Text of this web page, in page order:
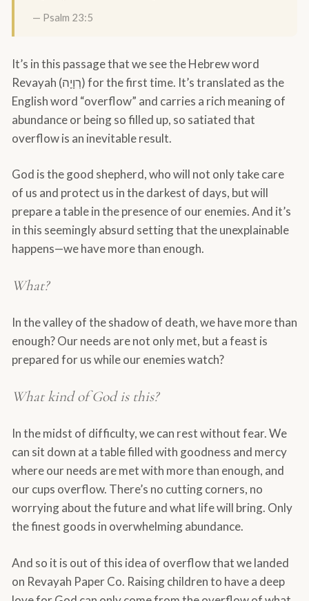
— Psalm 23:5
It’s in this passage that we see the Hebrew word
Revayah (רְוָיָה) for the first time. It’s translated as the
English word “overflow” and carries a rich meaning of
abundance or being so filled up, so satiated that
overflow is an inevitable result.
God is the good shepherd, who will not only take care
of us and protect us in the darkest of days, but will
prepare a table in the presence of our enemies. And it’s
in this seemingly absurd setting that the unexplainable
happens—we have more than enough.
What?
In the valley of the shadow of death, we have more than
enough? Our needs are not only met, but a feast is
prepared for us while our enemies watch?
What kind of God is this?
In the midst of difficulty, we can rest without fear. We
can sit down at a table filled with goodness and mercy
where our needs are met with more than enough, and
our cups overflow. There’s no cutting corners, no
worrying about the future and what life will bring. Only
the finest goods in overwhelming abundance.
And so it is out of this idea of overflow that we landed
on Revayah Paper Co. Raising children to have a deep